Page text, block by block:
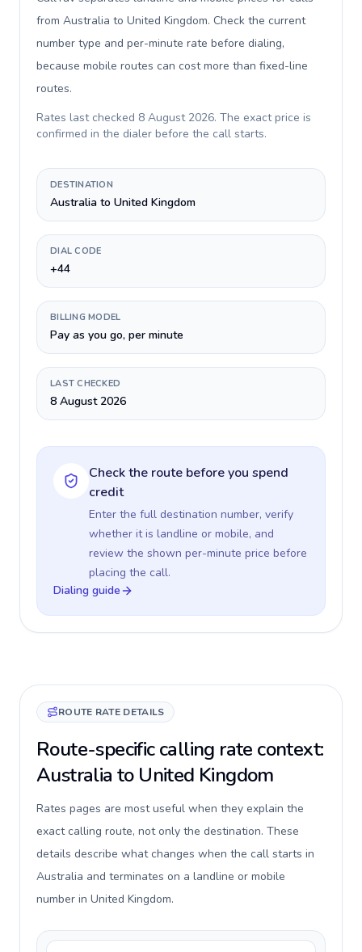
from Australia to United Kingdom. Check the current
number type and per-minute rate before dialing,
because mobile routes can cost more than fixed-line
routes.
Rates last checked 8 August 2026. The exact price is
confirmed in the dialer before the call starts.
DESTINATION
Australia to United Kingdom
DIAL CODE
+44
BILLING MODEL
Pay as you go, per minute
LAST CHECKED
8 August 2026
Check the route before you spend
credit
Enter the full destination number, verify
whether it is landline or mobile, and
review the shown per-minute price before
placing the call.
Dialing guide
ROUTE RATE DETAILS
Route-specific calling rate context:
Australia to United Kingdom
Rates pages are most useful when they explain the
exact calling route, not only the destination. These
details describe what changes when the call starts in
Australia and terminates on a landline or mobile
number in United Kingdom.